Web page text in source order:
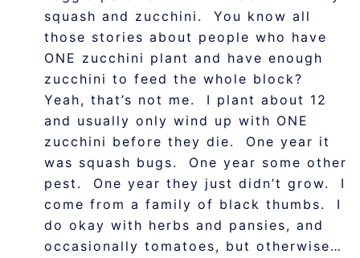
squash and zucchini. You know all
those stories about people who have
ONE zucchini plant and have enough
zucchini to feed the whole block?
Yeah, that’s not me. I plant about 12
and usually only wind up with ONE
zucchini before they die. One year it
was squash bugs. One year some other
pest. One year they just didn’t grow. I
come from a family of black thumbs. I
do okay with herbs and pansies, and
occasionally tomatoes, but otherwise…